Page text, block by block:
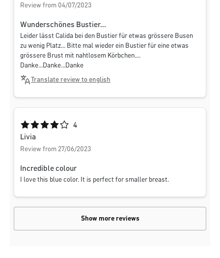
Review from 04/07/2023
Wunderschönes Bustier...
Leider lässt Calida bei den Bustier für etwas grössere Busen
zu wenig Platz... Bitte mal wieder ein Bustier für eine etwas
grössere Brust mit nahtlosem Körbchen....
Danke...Danke...Danke
Translate review to english
Average rating of 4 out of 5 stars
4
Livia
Review from 27/06/2023
Incredible colour
I love this blue color. It is perfect for smaller breast.
Show more reviews